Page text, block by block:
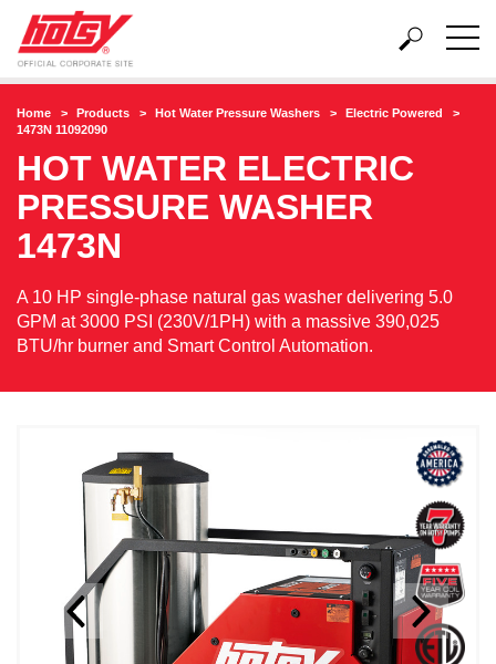
Home Products Hot Water Pressure Washers
Electric Powered
1473N 11092090
HOT WATER ELECTRIC
PRESSURE WASHER
1473N
A 10 HP single-phase natural gas washer delivering 5.0
GPM at 3000 PSI (230V/1PH) with a massive 390,025
BTU/hr burner and Smart Control Automation.